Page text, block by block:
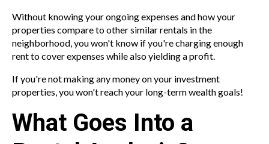
Without knowing your ongoing expenses and how your
properties compare to other similar rentals in the
neighborhood, you won't know if you're charging enough
rent to cover expenses while also yielding a profit.
If you're not making any money on your investment
properties, you won't reach your long-term wealth goals!
What Goes Into a